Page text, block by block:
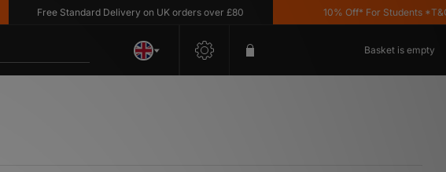
Free Standard Delivery on UK orders over £80 10% Off* For Students *T&C's Apply
Basket is empty